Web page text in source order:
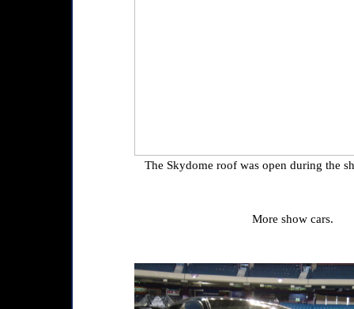
The Skydome roof was open during the
More show cars.